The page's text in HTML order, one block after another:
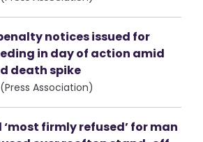
notices issued for
in day of action amid
death spike
Association)
‘most firmly refused’ for man